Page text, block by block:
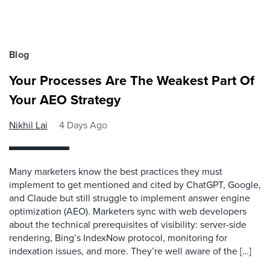
Blog
Your Processes Are The Weakest Part Of
Your AEO Strategy
Nikhil Lai 4 Days Ago
Many marketers know the best practices they must
implement to get mentioned and cited by ChatGPT, Google,
and Claude but still struggle to implement answer engine
optimization (AEO). Marketers sync with web developers
about the technical prerequisites of visibility: server-side
rendering, Bing’s IndexNow protocol, monitoring for
indexation issues, and more. They’re well aware of the […]